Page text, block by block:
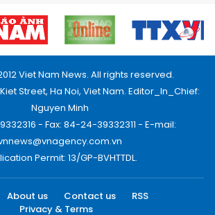
Viet Nam News. All rights reserved.
Street, Ha Noi, Viet Nam. Editor_In_Chief:
Nguyen Minh
- Fax: 84-24-39332311 - E-mail:
Permit: 13/GP-BVHTTDL.
About us Contact us
RSS
Privacy & Terms